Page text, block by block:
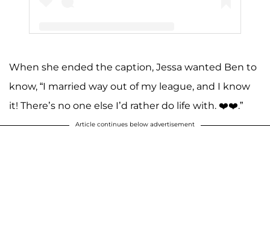
A post shared by Jessa Seewald (@jessaseewald)
When she ended the caption, Jessa wanted Ben to
know, “I married way out of my league, and I know
it! There’s no one else I’d rather do life with. ❤️❤️.”
Article continues below advertisement